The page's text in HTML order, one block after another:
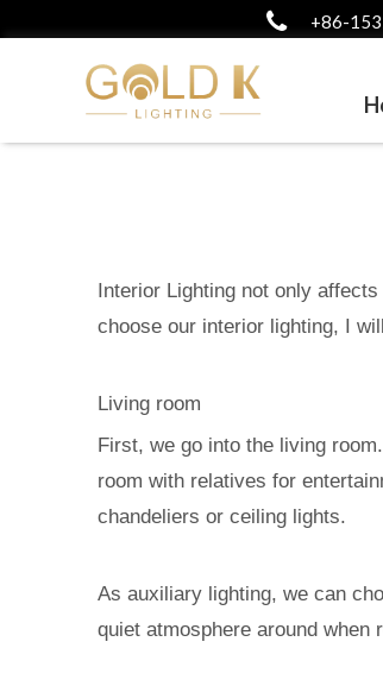
+86-
Interior Lighting not only
choose our interior lighting, I
Living room
First, we go into the living
room with relatives for
chandeliers or ceiling lights.
As auxiliary lighting, we can
quiet atmosphere around when